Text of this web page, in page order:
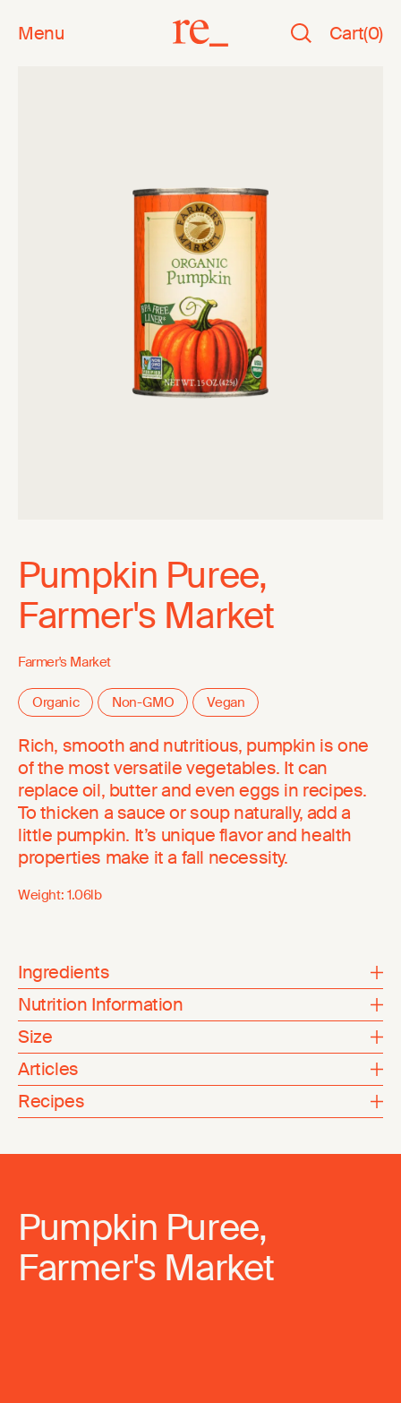
Menu Cart(0)
Pumpkin Puree,
Farmer's Market
Farmer's Market
Organic Non-GMO Vegan
Rich, smooth and nutritious, pumpkin is one
of the most versatile vegetables. It can
replace oil, butter and even eggs in recipes.
To thicken a sauce or soup naturally, add a
little pumpkin. It’s unique flavor and health
properties make it a fall necessity.
Weight: 1.06lb
Ingredients
Nutrition Information
Size
Articles
Recipes
Pumpkin Puree,
Farmer's Market